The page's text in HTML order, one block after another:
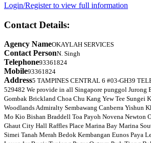
Login/Register to view full information
Contact Details:
Agency NameOKAYLAH SERVICES
Contact PersonN. Singh
Telephone93361824
Mobile93361824
Address5 TAMPINES CENTRAL 6 #03-GH39
529482 We provide in all Singapore punggol
Gombak Brickland Choa Chu Kang Yew Tee Sungei
Woodlands Admiralty Sembawang Canberra Yishun
Mo Kio Bishan Braddell Toa Payoh Novena Newton
Ghaut City Hall Raffles Place Marina Bay Marina
Simei Tanah Merah Bedok Kembangan Eunos Paya